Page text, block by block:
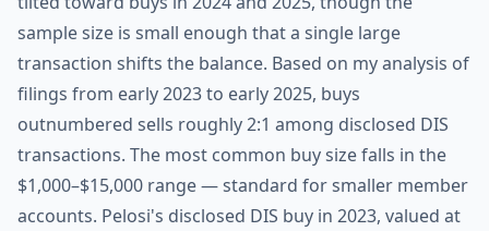
sample size is small enough that a single large
transaction shifts the balance. Based on my analysis of
filings from early 2023 to early 2025, buys
outnumbered sells roughly 2:1 among disclosed DIS
transactions. The most common buy size falls in the
$1,000–$15,000 range — standard for smaller member
accounts. Pelosi's disclosed DIS buy in 2023, valued at